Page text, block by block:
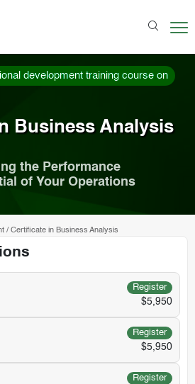
development training course on
Business Analysis
the Performance
of Your Operations
/ Certificate in Business Analysis
Register
$5,950
Register
$5,950
Register